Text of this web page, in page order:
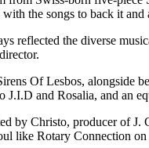
the songs to back it
reflected the diverse
Of Lesbos, alongside
J.I.D and Rosalia, and an
by Christo, producer of
like Rotary Connection on